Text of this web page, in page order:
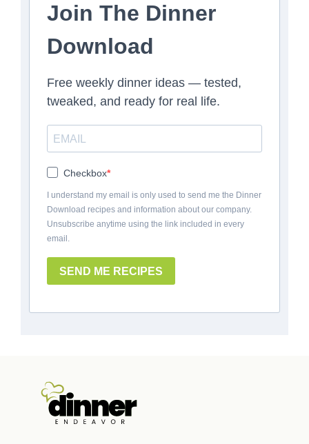
Join The Dinner
Download
Free weekly dinner ideas — tested,
tweaked, and ready for real life.
Checkbox
I understand my email is only used to send me the Dinner
Download recipes and information about our company.
Unsubscribe anytime using the link included in every
email.
SEND ME RECIPES